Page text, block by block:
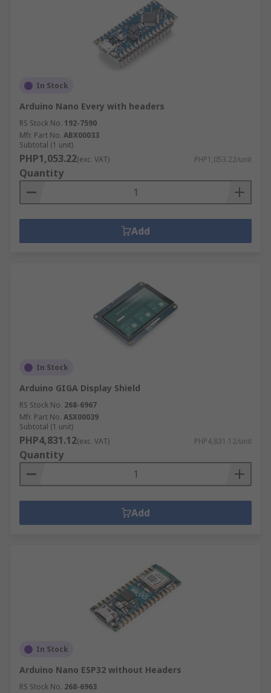
In Stock
Arduino Nano Every with headers
RS Stock No. 192-7590
Mfr. Part No. ABX00033
Subtotal (1 unit)
PHP1,053.22(exc. VAT) PHP1,053.22/unit
Quantity
Add
In Stock
Arduino GIGA Display Shield
RS Stock No. 268-6967
Mfr. Part No. ASX00039
Subtotal (1 unit)
PHP4,831.12(exc. VAT) PHP4,831.12/unit
Quantity
Add
In Stock
Arduino Nano ESP32 without Headers
RS Stock No. 268-6963